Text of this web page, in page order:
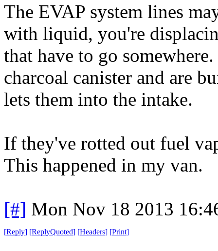
The EVAP system lines
with liquid, you're
that have to go
charcoal canister and are
lets them into the intake.
If they've rotted out fuel
This happened in my van.
[#] Mon Nov 18 2013
[Reply] [ReplyQuoted] [Headers] [Print]